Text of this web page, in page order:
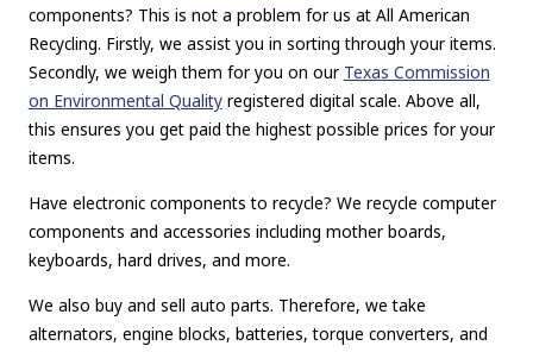
components? This is not a problem for us at All American
Recycling. Firstly, we assist you in sorting through your items.
Secondly, we weigh them for you on our Texas Commission
on Environmental Qualityregistered digital scale. Above all,
this ensures you get paid the highest possible prices for your
items.
Have electronic components to recycle? We recycle computer
components and accessories including mother boards,
keyboards, hard drives, and more.
We also buy and sell auto parts. Therefore, we take
alternators, engine blocks, batteries, torque converters, and